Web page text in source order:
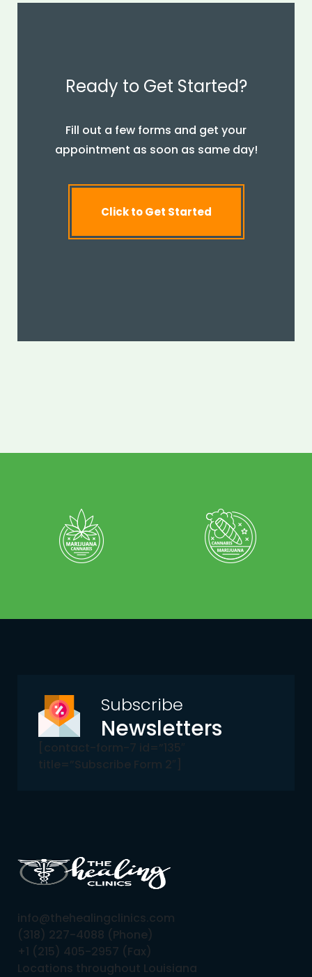
Ready to Get Started?
Fill out a few forms and get your
appointment as soon as same day!
Click to Get Started
Subscribe
Newsletters
[contact-form-7 id=”135″
title=”Subscribe Form 2″]
info@thehealingclinics.com
(318) 227-4088 (Phone)
+1 (215) 405-2957 (Fax)
Locations throughout Louisiana